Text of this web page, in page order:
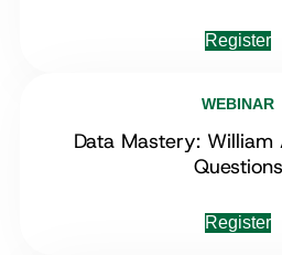
Register
WEBINAR
Data Mastery: William
Questions
Register